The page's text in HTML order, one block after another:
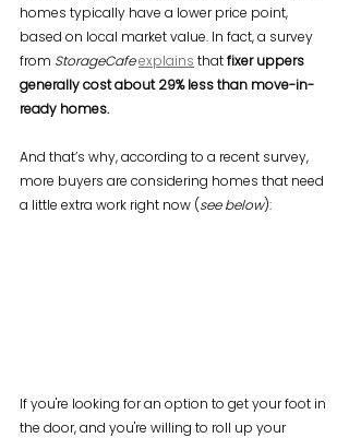
homes typically have a lower price point,
based on local market value. In fact, a survey
from StorageCafe explains that fixer uppers
generallycost about 29% less than move-in-
ready homes.
And that’s why, according to a recent survey,
more buyers are considering homes that need
a little extra work right now (see below):
If you're looking for an option to get your foot in
the door, and you're willing to roll up your